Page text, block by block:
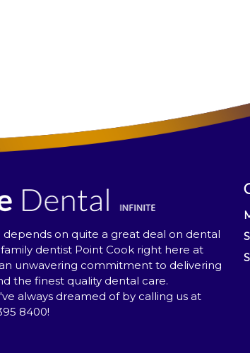
on quite a great deal on dental
dentist Point Cook right here at
unwavering commitment to delivering
the finest quality dental care.
always dreamed of by calling us at
8400!